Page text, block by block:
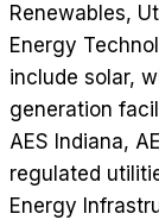
Renewables,
Energy
include solar,
generation
AES Indiana,
regulated
Energy